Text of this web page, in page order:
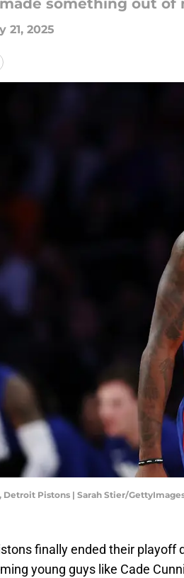
something out of
21, 2025
Detroit Pistons | Sarah Stier/
finally ended their playoff
young guys like Cade